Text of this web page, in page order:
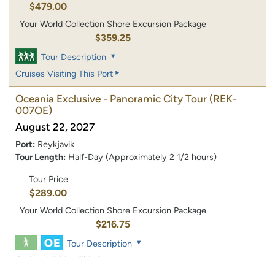
$479.00
Your World Collection Shore Excursion Package
$359.25
Tour Description
Cruises Visiting This Port
Oceania Exclusive - Panoramic City Tour (REK-
007OE)
August 22, 2027
Port: Reykjavik
Tour Length: Half-Day (Approximately 2 1/2 hours)
Tour Price
$289.00
Your World Collection Shore Excursion Package
$216.75
Tour Description